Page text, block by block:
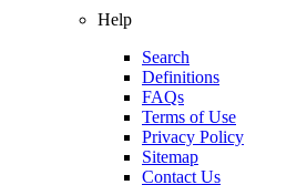
Help
Search
Definitions
FAQs
Terms of Use
Privacy Policy
Sitemap
Contact Us